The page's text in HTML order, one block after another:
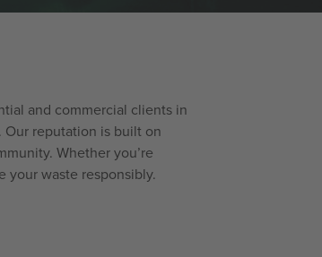
and commercial clients in
Our reputation is built on
Whether you’re
your waste responsibly.